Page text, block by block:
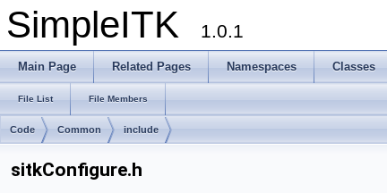
SimpleITK 1.0.1
Main Page Related Pages Namespaces Classes
File List File Members
Code Common include
sitkConfigure.h